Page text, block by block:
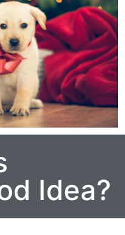
Idea?